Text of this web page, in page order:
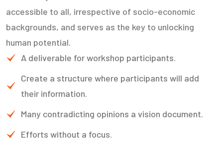
accessible to all, irrespective of socio-economic
backgrounds, and serves as the key to unlocking
human potential.
A deliverable for workshop participants.
Create a structure where participants will add
their information.
Many contradicting opinions a vision document.
Efforts without a focus.